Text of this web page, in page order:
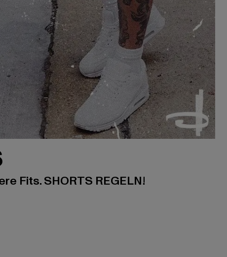
Fits. SHORTS REGELN!